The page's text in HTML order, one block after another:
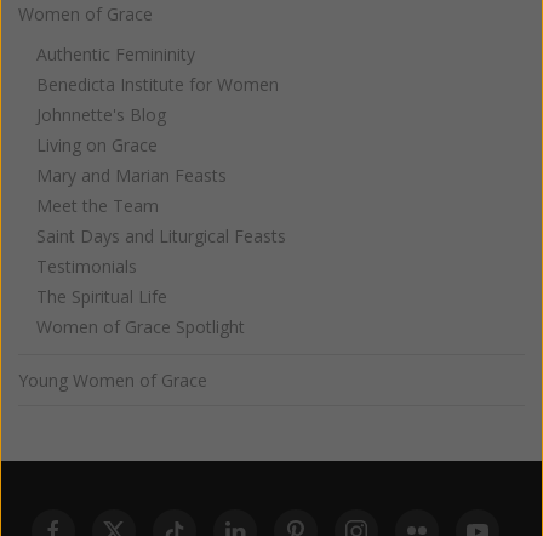
Women of Grace
Authentic Femininity
Benedicta Institute for Women
Johnnette's Blog
Living on Grace
Mary and Marian Feasts
Meet the Team
Saint Days and Liturgical Feasts
Testimonials
The Spiritual Life
Women of Grace Spotlight
Young Women of Grace